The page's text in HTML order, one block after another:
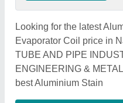
Looking for the latest
Evaporator Coil price in
TUBE AND PIPE
ENGINEERING &
best Aluminium Stain